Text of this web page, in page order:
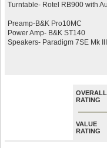
Turntable- Rotel RB900 with
Preamp-B&K Pro10MC
Power Amp- B&K ST140
Speakers- Paradigm 7SE Mk III
OVERALL
RATING
VALUE
RATING